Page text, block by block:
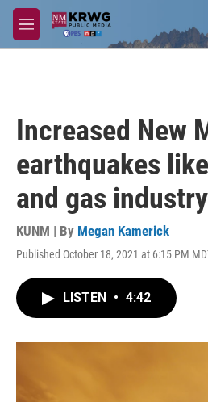
Skip to main content
M
e
Increased New
earthquakes
and gas industry
KUNM | By Megan Kamerick
Published October 18, 2021 at 6:15 PM
LISTEN • 4:42